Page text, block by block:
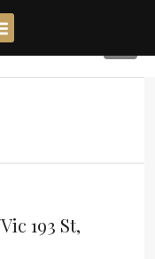
193 St,